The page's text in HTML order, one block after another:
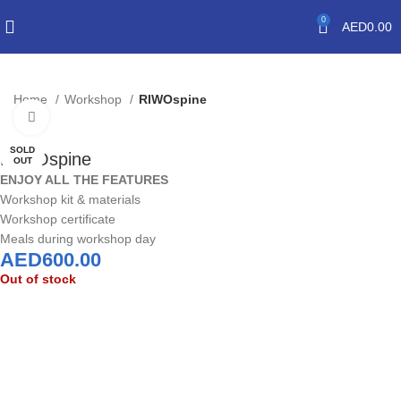
0 AED0.00
Home Workshop RIWOspine
SOLD
OUT
RIWOspine
ENJOY ALL THE FEATURES
Workshop kit & materials
Workshop certificate
Meals during workshop day
AED600.00
Out of stock